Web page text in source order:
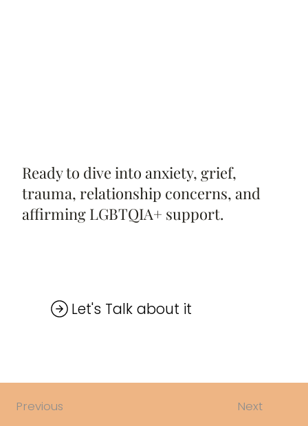
Ready to dive into anxiety, grief,
trauma, relationship concerns, and
affirming LGBTQIA+ support.
Next
Previous